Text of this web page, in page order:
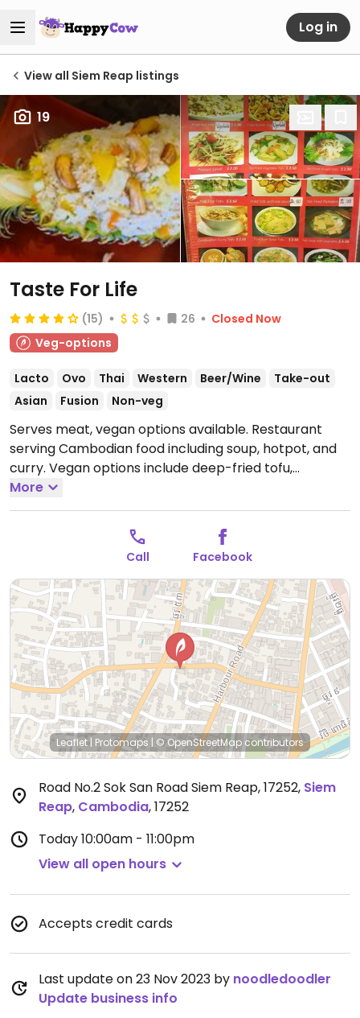
Log in
View all Siem Reap listings
19
Taste For Life
(15) 26
Closed Now
Veg-options
Lacto Ovo Thai Western Beer/Wine
Take-out
Asian
Fusion Non-veg
Serves meat, vegan options available. Restaurant
serving Cambodian food including soup, hotpot, and
curry. Vegan options include deep-fried tofu,
pumpkin stir fry, and spring rolls. Also serves fresh
juices.Open Mon-Sun 10:00am-11:00pm.
More
Call Facebook
Leaflet | Protomaps | © OpenStreetMapcontributors
Road No.2 Sok San Road Siem Reap, 17252, Siem
Reap, Cambodia,17252
Today10:00am - 11:00pm
View all open hours
Accepts credit cards
Last update on 23 Nov 2023 by noodledoodler
Update business info